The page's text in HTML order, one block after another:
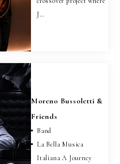
J…
Moreno Bussoletti &
Friends
Band
La Bella Musica
Italiana A Journey